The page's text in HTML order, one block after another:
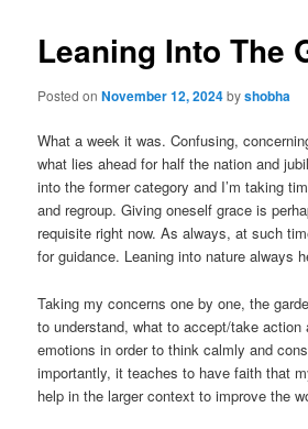
Leaning Into The
Posted onNovember 12, 2024byshobha
What a week it was. Confusing,
what lies ahead for half the nation and
into the former category and I’m taking
and regroup. Giving oneself grace is
requisite right now. As always, at such
for guidance. Leaning into nature always
Taking my concerns one by one, the
to understand, what to accept/take action
emotions in order to think calmly and
importantly, it teaches to have faith that
help in the larger context to improve the